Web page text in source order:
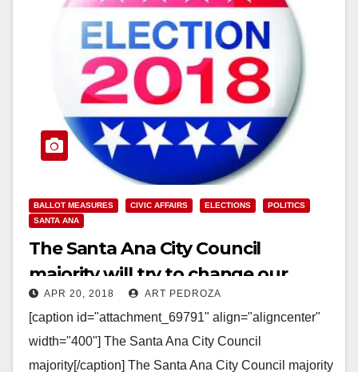
BALLOT MEASURES CIVIC AFFAIRS ELECTIONS
POLITICS
SANTA ANA
The Santa Ana City Council
majority will try to change our
ward maps before they term out
APR 20, 2018 ART PEDROZA
[caption id="attachment_69791" align="aligncenter"
width="400"] The Santa Ana City Council
majority[/caption] The Santa Ana City Council majority